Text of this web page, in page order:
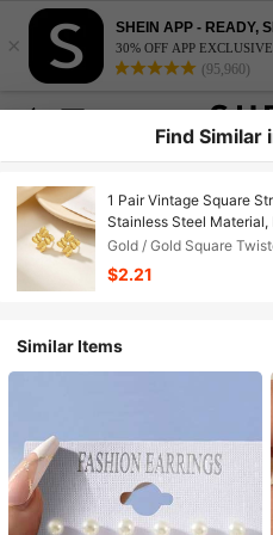
×
SHEIN APP - READY,
30% OFF APP
(95,960)
Find Similar
1 Pair Vintage Square
Stainless Steel Material,
Jewelry, Perfect For
Vacation Travel Or Party
Gold / Gold Square
$2.21
Similar Items